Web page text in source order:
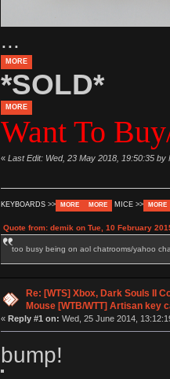
...
MORE
*SOLD*
MORE
Want To
« Last Edit: Wed, 23 May 2018, 19:50:35 by
KEYBOARDS >> MORE MORE MICE >> MORE
Quote from: demik on Tue, 10 February
too busy being on aol chatrooms/yahoo
Re: [WTS] Xbox, Dark Souls II
Mouse [WTB/WTT] Artisan key
« Reply #1 on: Wed, 25 June 2014,
bump!